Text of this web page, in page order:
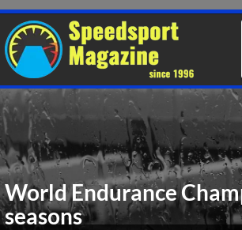
World Endurance
seasons